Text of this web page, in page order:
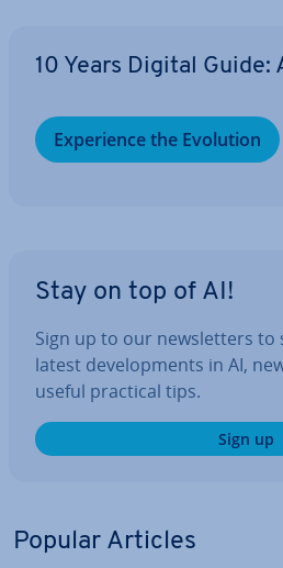
10 Years Digital Guide:
Ex­per­i­ence the Evolution
Stay on top of AI!
Sign up to our news­let­ters to
latest de­vel­op­ments in AI,
useful practical tips.
Sign up
Popular Articles